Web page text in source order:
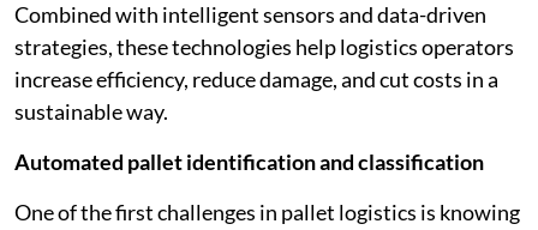
Combined with intelligent sensors and data-driven
strategies, these technologies help logistics operators
increase efficiency, reduce damage, and cut costs in a
sustainable way.
Automated pallet identification and classification
One of the first challenges in pallet logistics is knowing